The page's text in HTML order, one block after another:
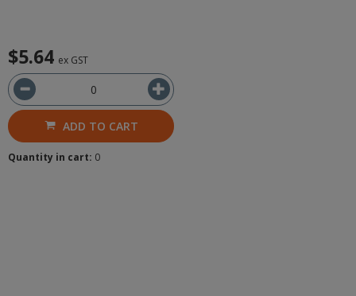
$5.64 ex GST
ADD TO CART
Quantity in cart: 0